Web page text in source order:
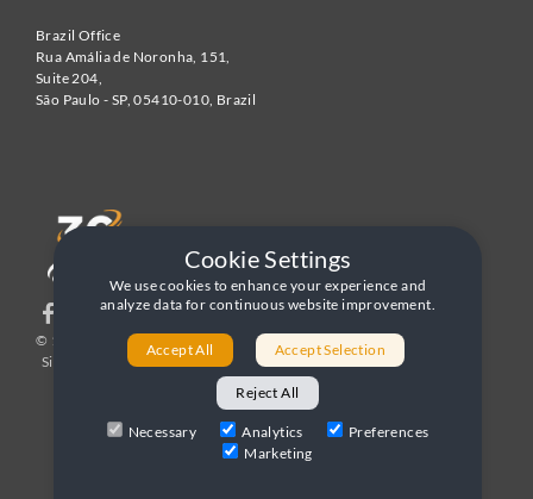
Cookie Settings
We use cookies to enhance your experience and
analyze data for continuous website improvement.
Accept All Accept Selection
Reject All
Necessary Analytics
Preferences
Marketing
Brazil Office
Rua Amália de Noronha, 151,
Suite 204,
São Paulo - SP,05410-010, Brazil
© 1996-2026 United World Telecom Privacy Policy
|
Sitemap
Terms and Conditions